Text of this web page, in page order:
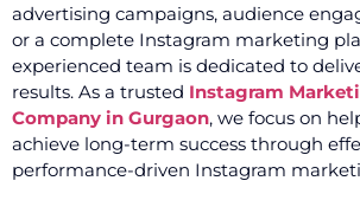
advertising campaigns, audience
or a complete Instagram marketing
experienced team is dedicated to
results. As a trusted Instagram
Company in Gurgaon, we focus on
achieve long-term success through
performance-driven Instagram